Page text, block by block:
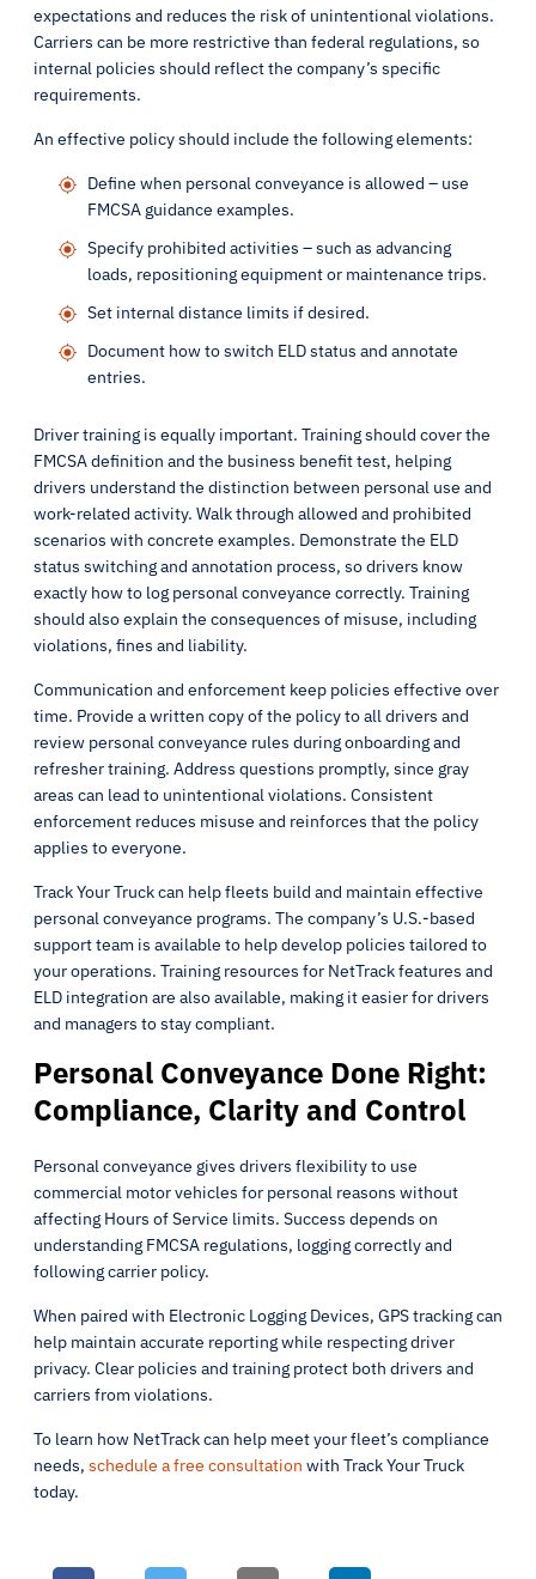
expectations and reduces the risk of unintentional violations.
Carriers can be more restrictive than federal regulations, so
internal policies should reflect the company’s specific
requirements.
An effective policy should include the following elements:
Define when personal conveyance is allowed – use
FMCSA guidance examples.
Specify prohibited activities – such as advancing
loads, repositioning equipment or maintenance trips.
Set internal distance limits if desired.
Document how to switch ELD status and annotate
entries.
Driver training is equally important. Training should cover the
FMCSA definition and the business benefit test, helping
drivers understand the distinction between personal use and
work-related activity. Walk through allowed and prohibited
scenarios with concrete examples. Demonstrate the ELD
status switching and annotation process, so drivers know
exactly how to log personal conveyance correctly. Training
should also explain the consequences of misuse, including
violations, fines and liability.
Communication and enforcement keep policies effective over
time. Provide a written copy of the policy to all drivers and
review personal conveyance rules during onboarding and
refresher training. Address questions promptly, since gray
areas can lead to unintentional violations. Consistent
enforcement reduces misuse and reinforces that the policy
applies to everyone.
Track Your Truck can help fleets build and maintain effective
personal conveyance programs. The company’s U.S.-based
support team is available to help develop policies tailored to
your operations. Training resources for NetTrack features and
ELD integration are also available, making it easier for drivers
and managers to stay compliant.
Personal Conveyance Done Right:
Compliance, Clarity and Control
Personal conveyance gives drivers flexibility to use
commercial motor vehicles for personal reasons without
affecting Hours of Service limits. Success depends on
understanding FMCSA regulations, logging correctly and
following carrier policy.
When paired with Electronic Logging Devices, GPS tracking can
help maintain accurate reporting while respecting driver
privacy. Clear policies and training protect both drivers and
carriers from violations.
To learn how NetTrack can help meet your fleet’s compliance
needs, schedule a free consultation with Track Your Truck
today.